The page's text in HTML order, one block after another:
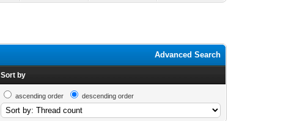
Advanced Search
Sort by
ascending order descending order